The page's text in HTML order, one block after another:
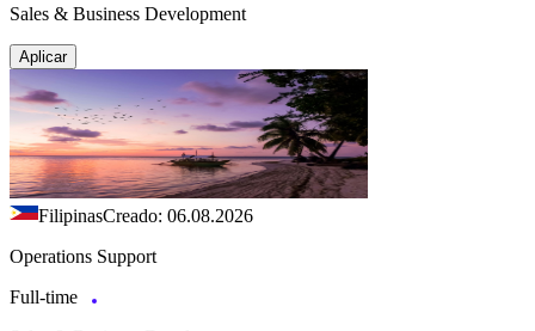
Sales & Business Development
Aplicar
FilipinasCreado: 06.08.2026
Operations Support
Full-time